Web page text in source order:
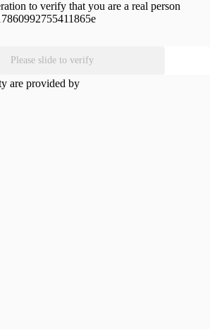
to verify that you are a real person
Please slide to verify
are provided by